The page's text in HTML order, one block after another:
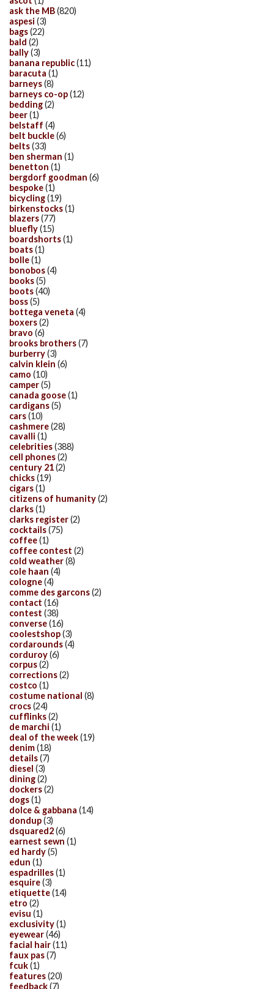
ask the MB(820)
aspesi (3)
bags(22)
bald (2)
bally(3)
banana republic(11)
baracuta (1)
barneys(8)
barneys co-op(12)
bedding(2)
beer(1)
belstaff (4)
belt buckle(6)
belts(33)
ben sherman (1)
benetton (1)
bergdorf goodman (6)
bespoke(1)
bicycling(19)
birkenstocks(1)
blazers(77)
bluefly(15)
boardshorts(1)
boats(1)
bolle(1)
bonobos(4)
books(5)
boots(40)
boss(5)
bottega veneta (4)
boxers(2)
bravo (6)
brooks brothers(7)
burberry(3)
calvin klein (6)
camo (10)
camper(5)
canada goose(1)
cardigans(5)
cars(10)
cashmere(28)
cavalli (1)
celebrities(388)
cell phones(2)
century 21(2)
chicks(19)
cigars(1)
citizens of humanity(2)
clarks(1)
clarks register(2)
cocktails(75)
coffee(1)
coffee contest (2)
cold weather(8)
cole haan (4)
cologne(4)
comme des garcons(2)
contact (16)
contest (38)
converse(16)
coolestshop(3)
cordarounds(4)
corduroy(6)
corpus(2)
corrections(2)
costco (1)
costume national (8)
crocs(24)
cufflinks(2)
de marchi (1)
deal of the week(19)
denim(18)
details(7)
diesel (3)
dining(2)
dockers(2)
dogs(1)
dolce & gabbana (14)
dondup(3)
dsquared2(6)
earnest sewn (1)
ed hardy(5)
edun (1)
espadrilles(1)
esquire(3)
etiquette(14)
etro (2)
evisu (1)
exclusivity(1)
eyewear(46)
facial hair(11)
faux pas(7)
fcuk(1)
features(20)
feedback(7)